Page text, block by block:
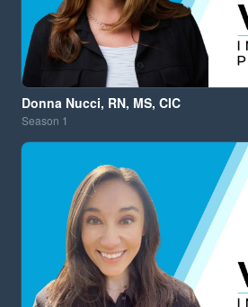
Donna Nucci, RN, MS, CIC
Season 1